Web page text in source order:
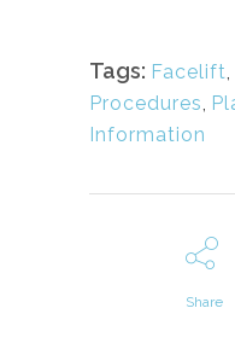
Tags: Facelift,
Procedures,
Information
Share